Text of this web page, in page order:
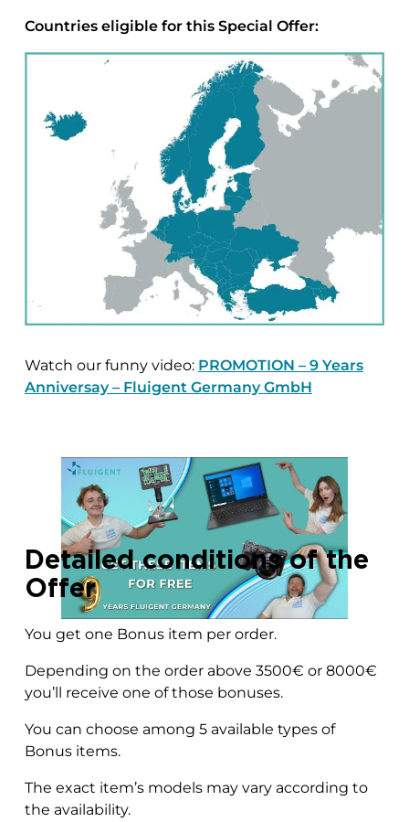
Countries eligible for this Special Offer:
Watch our funny video: PROMOTION – 9 Years
Anniversay – Fluigent GermanyGmbH
Detailed conditions of the
Offer
You get one Bonus item per order.
Depending on the order above 3500€ or 8000€
you’ll receive one of those bonuses.
You can choose among 5 available types of
Bonus items.
The exact item’s models may vary according to
the availability.